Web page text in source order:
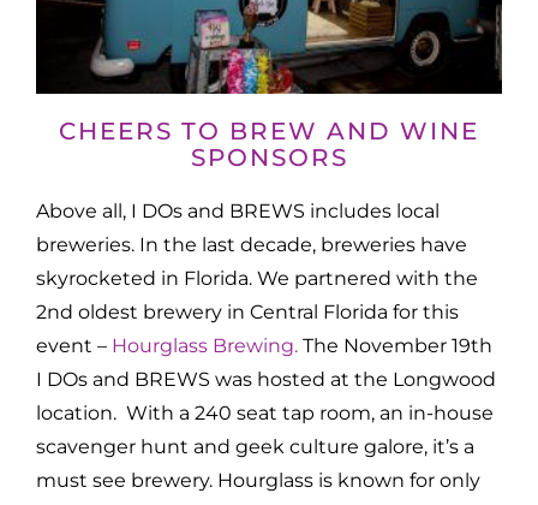
CHEERS TO BREW AND WINE
SPONSORS
Above all, I DOs and BREWS includes local
breweries. In the last decade, breweries have
skyrocketed in Florida. We partnered with the
2nd oldest brewery in Central Florida for this
event – Hourglass Brewing. The November 19th
I DOs and BREWS was hosted at the Longwood
location. With a 240 seat tap room, an in-house
scavenger hunt and geek culture galore, it’s a
must see brewery. Hourglass is known for only